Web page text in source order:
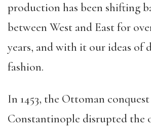
production has been shifting
between West and East for
years, and with it our ideas of
fashion.
In 1453, the Ottoman
Constantinople disrupted the